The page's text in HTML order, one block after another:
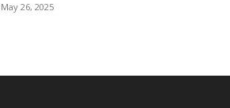
May 26, 2025